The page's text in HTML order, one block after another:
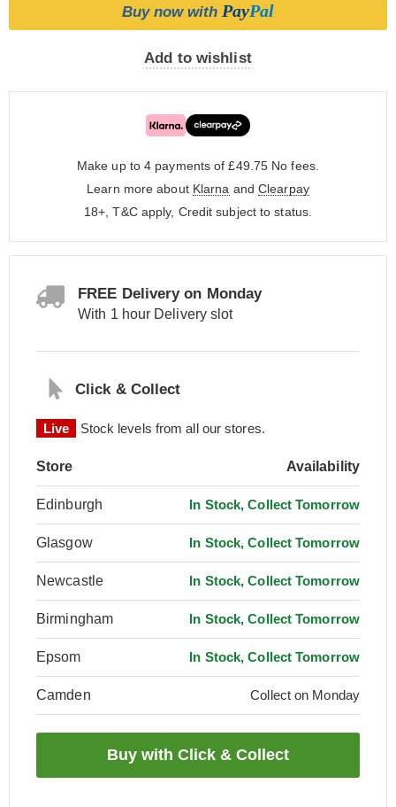
Buy now with PayPal
Add to wishlist
Make up to 4 payments of £49.75 No fees.
Learn more about Klarna and Clearpay
18+, T&C apply, Credit subject to status.
FREE Delivery on Monday
With 1 hour Delivery slot
Click & Collect
Live Stock levels from all our stores.
Store Availability
Edinburgh In Stock, Collect Tomorrow
Glasgow In Stock, Collect Tomorrow
Newcastle In Stock, Collect Tomorrow
Birmingham In Stock, Collect Tomorrow
Epsom In Stock, Collect Tomorrow
Camden Collect on Monday